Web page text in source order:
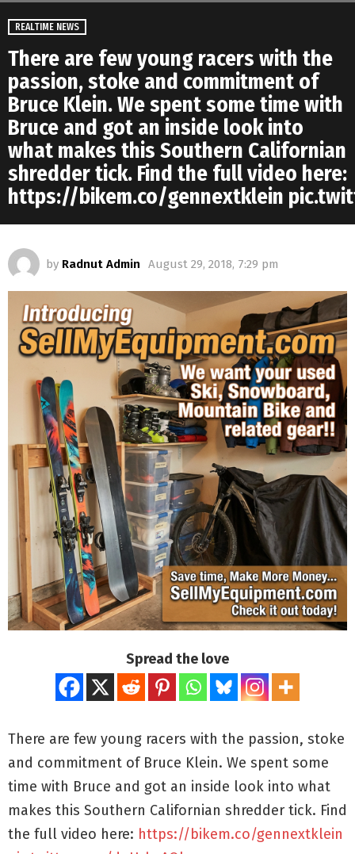
REALTIME NEWS
There are few young racers with the
passion, stoke and commitment of
Bruce Klein. We spent some time with
Bruce and got an inside look into
what makes this Southern Californian
shredder tick. Find the full video here:
https://bikem.co/gennextklein
by Radnut Admin August 29, 2018, 7:29 pm
Spread the love
There are few young racers with the passion, stoke
and commitment of Bruce Klein. We spent some
time with Bruce and got an inside look into what
makes this Southern Californian shredder tick. Find
the full video here: https://bikem.co/gennextklein